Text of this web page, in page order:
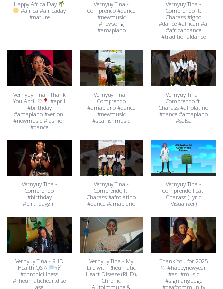
Happy Africa Day
#africa #africaday
#nature
Vernyuy Tina -
Comprendo #dance
#newmusic
#newsong
#amapiano
Vernyuy Tina -
Comprendo ft.
Charass #igbo
#dance #african #ai
#africandance
#traditionaldance
Vernyuy Tina - Thank
You April ♡
#april
#birthday
#amapiano #verloni
#newmusic #fashion
#dance
Vernyuy Tina -
Comprendo
#amapiano #dance
#newmusic
#spanishmusic
Vernyuy Tina -
Comprendo ft.
Charass #afrolatino
#dance #amapiano
#salsa
Vernyuy Tina -
Comprendo
#birthday
#birthdaygirl
Vernyuy Tina -
Comprendo ft.
Charass #afrolatino
#dance #amapiano
Vernyuy Tina -
Comprendo Feat.
Charass (Lyric
Visualizer)
Vernyuy Tina - RHD
Health Q&A
#chronicillness
#rheumaticheartdise
ase
Vernyuy Tina - My
Life with Rheumatic
Heart Disease (RHD),
Chronic
Autoimmune &
Thank You for 2025
♡ #happynewyear
#asl #music
#signlanguage
#deafcommunity